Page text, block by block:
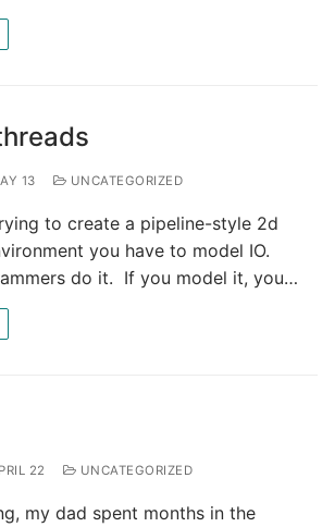
13 UNCATEGORIZED
to create a pipeline-style 2d
you have to model IO.
do it. If you model it, you…
22 UNCATEGORIZED
my dad spent months in the